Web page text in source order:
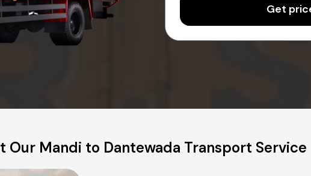
Get
Our Mandi to Dantewada Transport Service